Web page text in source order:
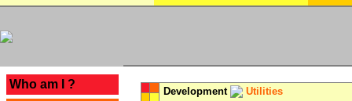
Who am I ?
Development Utilities